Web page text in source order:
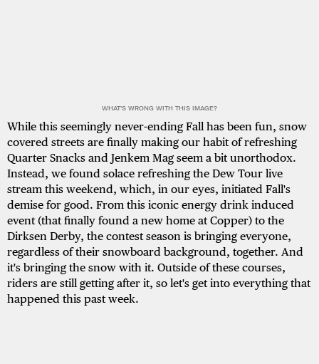
WHAT'S WRONG WITH THIS IMAGE?
While this seemingly never-ending Fall has been fun, snow
covered streets are finally making our habit of refreshing
Quarter Snacks and Jenkem Mag seem a bit unorthodox.
Instead, we found solace refreshing the Dew Tour live
stream this weekend, which, in our eyes, initiated Fall's
demise for good. From this iconic energy drink induced
event (that finally found a new home at Copper) to the
Dirksen Derby, the contest season is bringing everyone,
regardless of their snowboard background, together. And
it's bringing the snow with it. Outside of these courses,
riders are still getting after it, so let's get into everything that
happened this past week.